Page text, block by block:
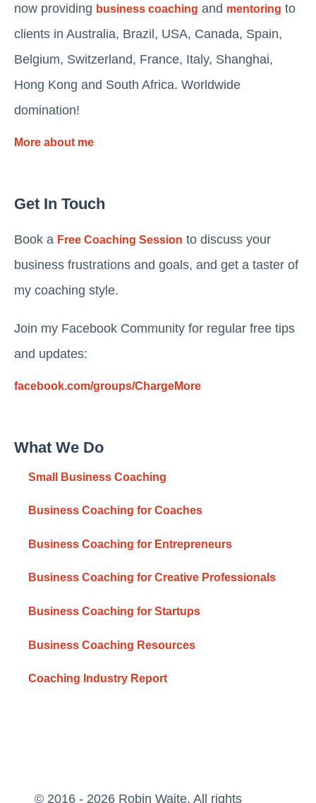
now providing business coaching and mentoring to
clients in Australia, Brazil, USA, Canada, Spain,
Belgium, Switzerland, France, Italy, Shanghai,
Hong Kong and South Africa. Worldwide
domination!
More about me
Get In Touch
Book a Free Coaching Session to discuss your
business frustrations and goals, and get a taster of
my coaching style.
Join my Facebook Community for regular free tips
and updates:
facebook.com/groups/ChargeMore
What We Do
Small Business Coaching
Business Coaching for Coaches
Business Coaching for Entrepreneurs
Business Coaching for Creative Professionals
Business Coaching for Startups
Business Coaching Resources
Coaching Industry Report
© 2016 - 2026 Robin Waite. All rights